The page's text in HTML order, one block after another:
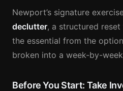
Newport’s signature
declutter, a structured
the essential from the
broken into a week-by-
Before You Start: Take